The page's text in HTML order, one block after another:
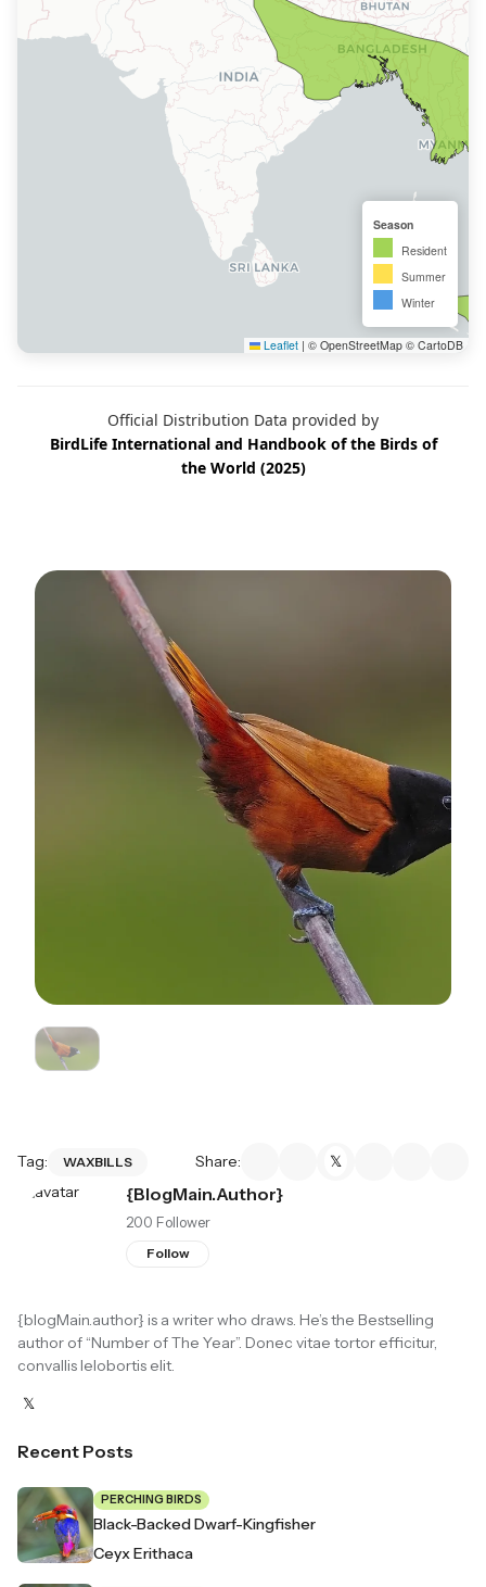
Season
Resident
Summer
Winter
Leaflet | © OpenStreetMap © CartoDB
Official Distribution Data provided by
BirdLife International and Handbook of the Birds of
the World (2025)
Tag: WAXBILLS Share:
{blogMain.author}
200 Follower
Follow
{blogMain.author} is a writer who draws. He’s the Bestselling
author of “Number of The Year”. Donec vitae tortor efficitur,
convallis lelobortis elit.
Recent Posts
PERCHING BIRDS
Black-Backed Dwarf-Kingfisher
Ceyx Erithaca